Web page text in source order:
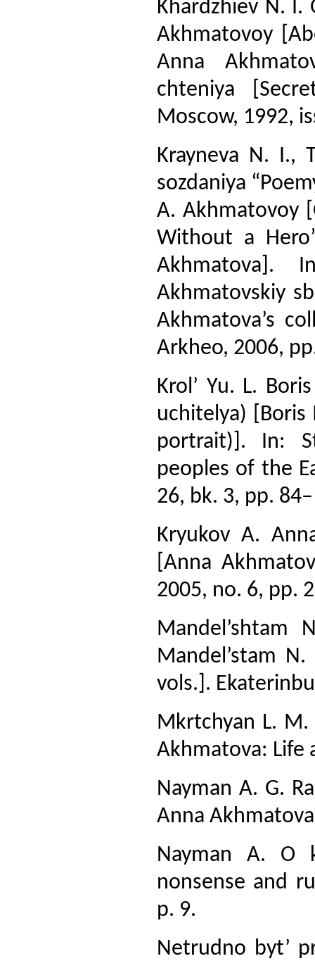
Khardzhiev N.
Akhmatovoy
Anna
chteniya
Moscow, 1992,
Krayneva N. I.,
sozdaniya
A. Akhmatovoy
Without a
Akhmatova].
Akhmatovskiy
Akhmatova’s
Arkheo, 2006,
Krol’ Yu. L.
uchitelya) [Boris
portrait)]. In:
peoples of the
26, bk. 3, pp.
Kryukov A.
[Anna
2005, no. 6, pp.
Mandel’shtam
Mandel’stam
vols.].
Mkrtchyan L. M.
Akhmatova: Life
Nayman A. G.
Anna
Nayman A. O
nonsense and
p. 9.
Netrudno byt’